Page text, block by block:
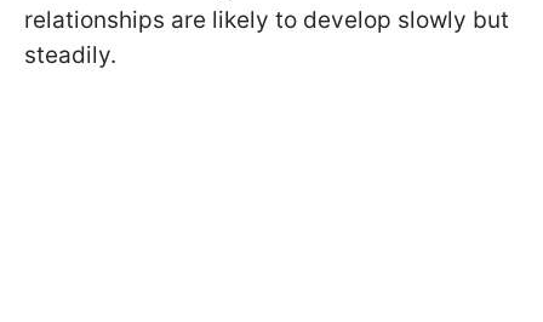
relationships are likely to develop slowly but
steadily.